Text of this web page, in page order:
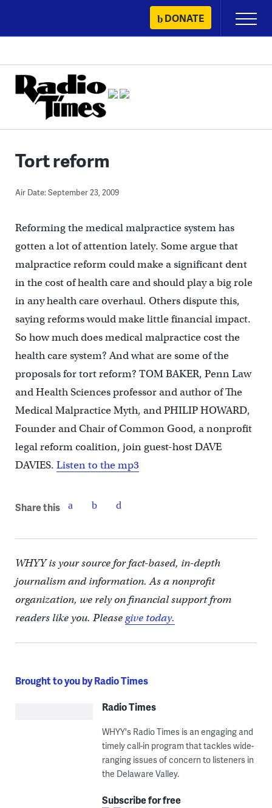
content
DONATE
Primary
Menu
Tort reform
Air Date: September 23, 2009
Reforming the medical malpractice system has
gotten a lot of attention lately. Some argue that
malpractice reform could make a significant dent
in the cost of health care and should play a big role
in any health care overhaul. Others dispute this,
saying reforms would make little financial impact.
So how much does medical malpractice cost the
health care system? And what are some of the
proposals for tort reform? TOM BAKER, Penn Law
and Health Sciences professor and author of The
Medical Malpractice Myth, and PHILIP HOWARD,
Founder and Chair of Common Good, a nonprofit
legal reform coalition, join guest-host DAVE
DAVIES. Listen to the mp3
Share this
WHYY is your source for fact-based, in-depth
journalism and information. As a nonprofit
organization, we rely on financial support from
readers like you. Pleasegive today.
Brought to you by Radio Times
Radio Times
WHYY's Radio Times is an engaging and
timely call-in program that tackles wide-
ranging issues of concern to listeners in
the Delaware Valley.
Subscribe for free